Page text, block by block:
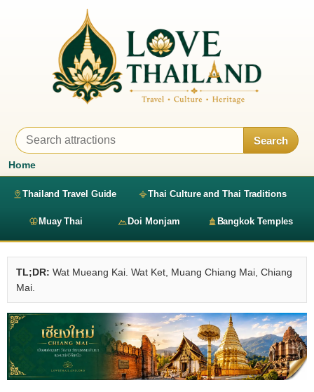
Search
Home
Thailand Travel Guide Thai Culture and Thai Traditions
Muay Thai Doi Monjam Bangkok Temples
TL;DR: Wat Mueang Kai. Wat Ket, Muang Chiang Mai, Chiang
Mai.